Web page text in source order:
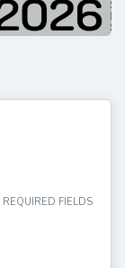
REQUIRED FIELDS